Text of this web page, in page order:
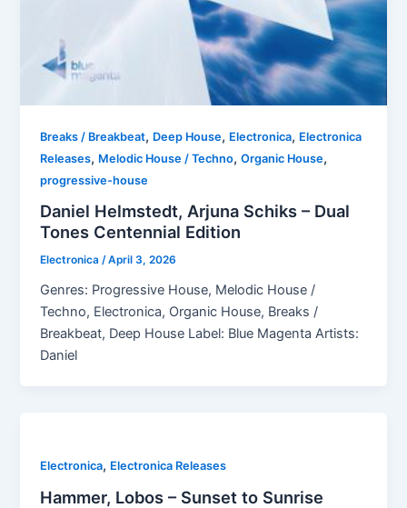
Breaks / Breakbeat, Deep House, Electronica, Electronica
Releases, Melodic House / Techno,Organic House,
progressive-house
Daniel Helmstedt, Arjuna Schiks – Dual
Tones Centennial Edition
Electronica/April 3, 2026
Genres: Progressive House, Melodic House /
Techno, Electronica, Organic House, Breaks /
Breakbeat, Deep House Label: Blue Magenta Artists:
Daniel
Electronica, Electronica Releases
Hammer, Lobos – Sunset to Sunrise